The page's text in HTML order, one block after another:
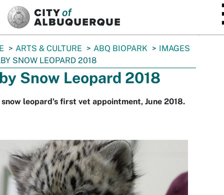
ARTS & CULTURE ABQ BIOPARK
IMAGES
SNOW LEOPARD 2018
Snow Leopard 2018
leopard's first vet appointment, June 2018.